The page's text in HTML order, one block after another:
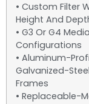
• Custom Filter
Height And
• G3 Or G4 Media
Configurations
• Aluminum-
Galvanized-Steel
Frames
• Replaceable-